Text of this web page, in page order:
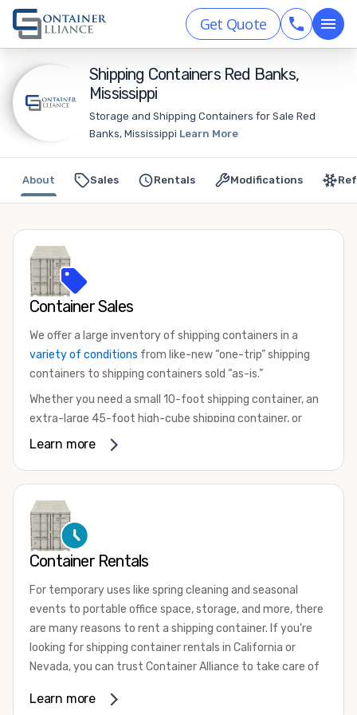
Get Quote
Shipping Containers Red Banks,
Mississippi
Storage and Shipping Containers for Sale Red
Banks, Mississippi Learn More
Sales Rentals Modifications
About
Container Sales
We offer a large inventory of shipping containers in a
variety of conditions from like-new “one-trip” shipping
containers to shipping containers sold “as-is.”
Whether you need a small 10-foot shipping container, an
extra-large 45-foot high-cube shipping container, or
something in between, we have the perfect product to
that are certified for shipping.
There are many reasons to purchase a shipping container,
including on-site storage, portable offices, international
your shipping container, we’re confident we can find you
the container you need at the price point you’re looking
for.
Contact our shipping container experts to discuss your
available. We’re also happy to help you with container
Learn more
Container Rentals
For temporary uses like spring cleaning and seasonal
events to portable office space, storage, and more, there
are many reasons to rent a shipping container. If you're
looking for shipping container rentals in California or
Nevada, you can trust Container Alliance to take care of
variety of sizesand conditions for lease and for rent
Learn more